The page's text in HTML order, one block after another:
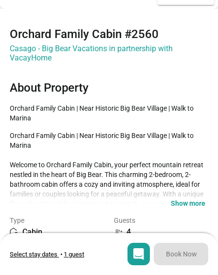
Orchard Family Cabin #2560
Casago - Big Bear Vacations in partnership with
VacayHome
About Property
Orchard Family Cabin | Near Historic Big Bear Village | Walk to
Marina
Orchard Family Cabin | Near Historic Big Bear Village | Walk to
Marina
Welcome to Orchard Family Cabin, your perfect mountain retreat
nestled in the heart of Big Bear. This charming 2-bedroom, 2-
bathroom cabin offers a cozy and inviting atmosphere, ideal for
families or couples looking for a peaceful getaway. With a unique
floor plan that adds character and warmth, every corner of this
Inside, you'll find cute and tasteful decor that complements the
natural surroundings, creating a space that feels both rustic and
homey. The fully stocked kitchen makes meal preparation easy
and enjoyable, whether you're brewing morning coffee or cooking
a family dinner. Each bedroom is furnished with comfort in mind,
Show more
Type
Cabin
Guests
4
Bedrooms
3
Select stay dates • 1 guest Book Now